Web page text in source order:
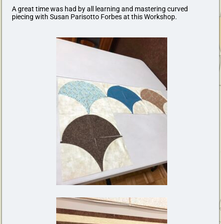
A great time was had by all learning and mastering curved
piecing with Susan Parisotto Forbesat this Workshop.